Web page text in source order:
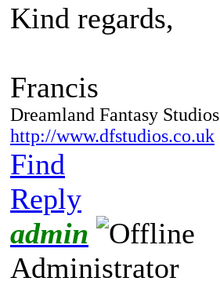
Kind regards,
Francis
Dreamland Fantasy Studios
http://www.dfstudios.co.uk
Find
Reply
admin
Administrator